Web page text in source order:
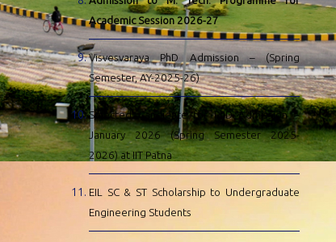
Academic Session 2026-27
Visvesvaraya PhD Admission – (Spring
Semester, AY-2025-26)
Selected Candidate for PhD Admission –
January 2026 (Spring Semester 2025-
2026) at IIT Patna
EIL SC & ST Scholarship to Undergraduate
Engineering Students